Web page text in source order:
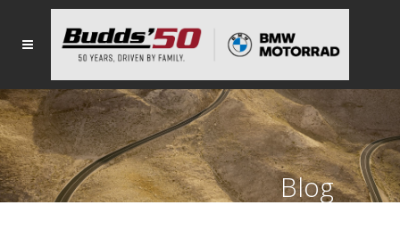
Blog